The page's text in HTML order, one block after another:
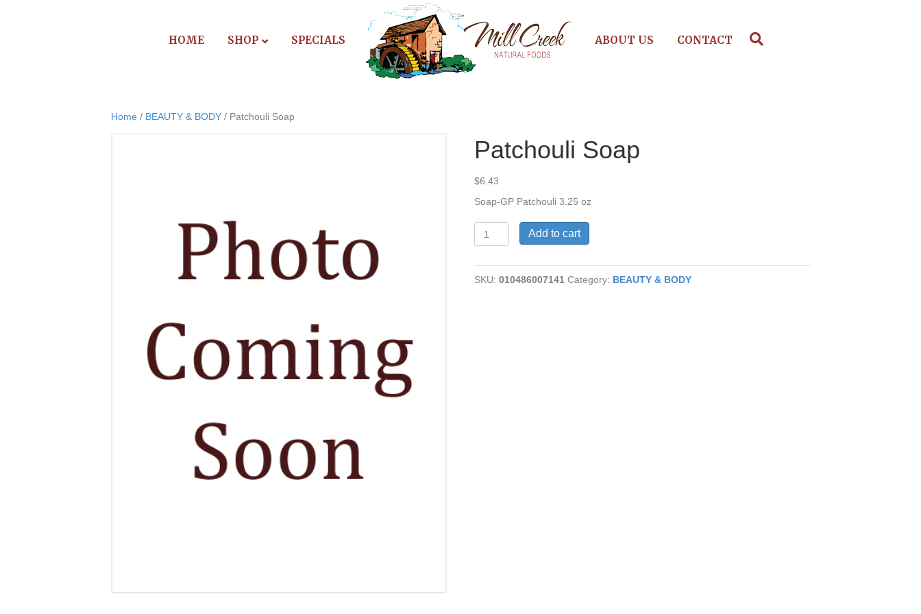
HOME SHOP SPECIALS ABOUT US CONTACT
Home / BEAUTY & BODY / Patchouli Soap
Patchouli Soap
$6.43
Soap-GP Patchouli 3.25 oz
Soap
Add to cart
SKU:010486007141 Category: BEAUTY & BODY